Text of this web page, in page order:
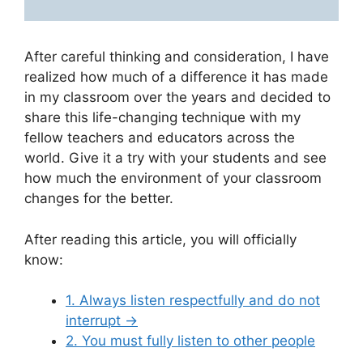
After careful thinking and consideration, I have
realized how much of a difference it has made
in my classroom over the years and decided to
share this life-changing technique with my
fellow teachers and educators across the
world. Give it a try with your students and see
how much the environment of your classroom
changes for the better.
After reading this article, you will officially
know:
1. Always listen respectfully and do not
interrupt →
2. You must fully listen to other people